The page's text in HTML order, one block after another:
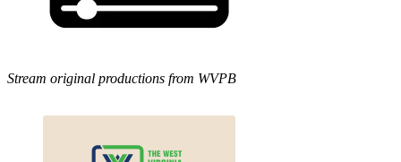
Stream original productions from WVPB